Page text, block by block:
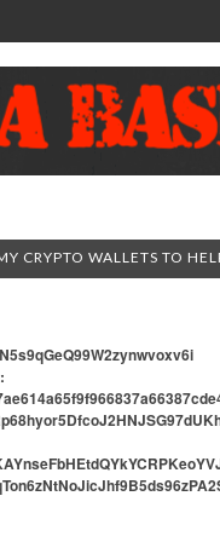
CRYPTO WALLETS TO